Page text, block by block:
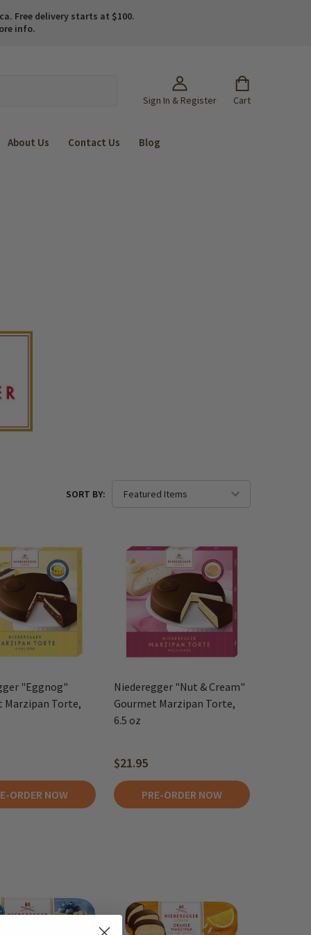
Free delivery starts at $100.
info.
Sign In & Register Cart
About Us Contact Us Blog
SORT BY:
"Eggnog"
Marzipan Torte,
ORDER NOW
Niederegger "Nut & Cream"
Gourmet Marzipan Torte,
6.5 oz
$21.95
PRE-ORDER NOW